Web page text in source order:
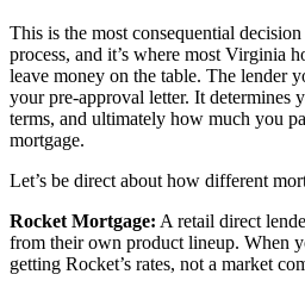
This is the most consequential
process, and it’s where most Virginia
leave money on the table. The lender
your pre-approval letter. It determines
terms, and ultimately how much you
mortgage.
Let’s be direct about how different
Rocket Mortgage: A retail direct
from their own product lineup. When
getting Rocket’s rates, not a market